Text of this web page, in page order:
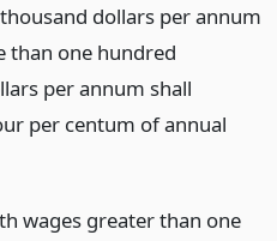
dollars per annum
than one hundred
per annum shall
per centum of annual
wages greater than one